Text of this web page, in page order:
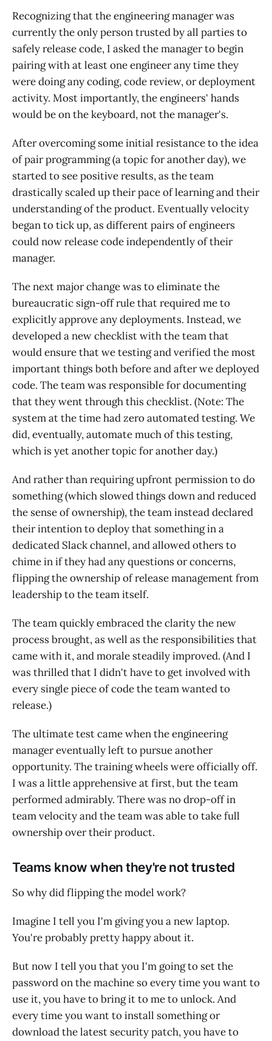
Recognizing that the engineering manager was
currently the only person trusted by all parties to
safely release code, I asked the manager to begin
pairing with at least one engineer any time they
were doing any coding, code review, or deployment
activity. Most importantly, the engineers' hands
would be on the keyboard, not the manager's.
After overcoming some initial resistance to the idea
of pair programming (a topic for another day), we
started to see positive results, as the team
drastically scaled up their pace of learning and their
understanding of the product. Eventually velocity
began to tick up, as different pairs of engineers
could now release code independently of their
manager.
The next major change was to eliminate the
bureaucratic sign-off rule that required me to
explicitly approve any deployments. Instead, we
developed a new checklist with the team that
would ensure that we testing and verified the most
important things both before and after we deployed
code. The team was responsible for documenting
that they went through this checklist. (Note: The
system at the time had zero automated testing. We
did, eventually, automate much of this testing,
which is yet another topic for another day.)
And rather than requiring upfront permission to do
something (which slowed things down and reduced
the sense of ownership), the team instead declared
their intention to deploy that something in a
dedicated Slack channel, and allowed others to
chime in if they had any questions or concerns,
flipping the ownership of release management from
leadership to the team itself.
The team quickly embraced the clarity the new
process brought, as well as the responsibilities that
came with it, and morale steadily improved. (And I
was thrilled that I didn't have to get involved with
every single piece of code the team wanted to
release.)
The ultimate test came when the engineering
manager eventually left to pursue another
opportunity. The training wheels were officially off.
I was a little apprehensive at first, but the team
performed admirably. There was no drop-off in
team velocity and the team was able to take full
ownership over their product.
Teams know when they're not trusted
So why did flipping the model work?
Imagine I tell you I'm giving you a new laptop.
You're probably pretty happy about it.
But now I tell you that you I'm going to set the
password on the machine so every time you want to
use it, you have to bring it to me to unlock. And
every time you want to install something or
download the latest security patch, you have to